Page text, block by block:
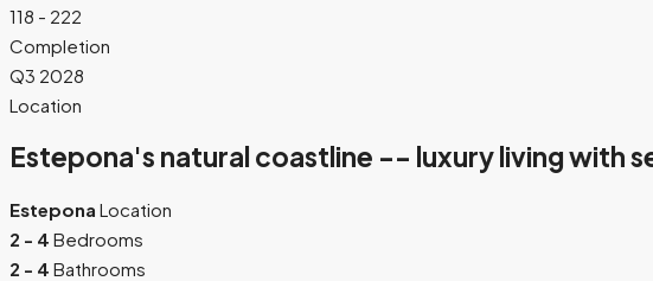
118 - 222
Completion
Q3 2028
Location
Estepona's natural coastline -- luxury living with
Estepona Location
2 - 4 Bedrooms
2 - 4 Bathrooms